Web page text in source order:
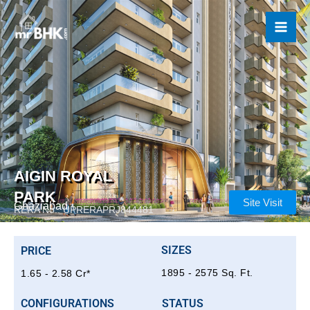
Skip
to
content
AIGIN ROYAL
PARK
Ghaziabad
RERA No.: UPRERAPRJ844481
Site Visit
PRICE
1.65 - 2.58 Cr*
SIZES
1895 - 2575 Sq. Ft.
CONFIGURATIONS STATUS